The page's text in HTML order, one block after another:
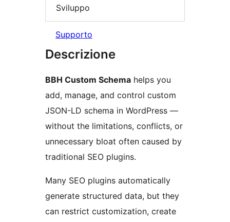
Sviluppo
Supporto
Descrizione
BBH Custom Schema helps you
add, manage, and control custom
JSON-LD schema in WordPress —
without the limitations, conflicts, or
unnecessary bloat often caused by
traditional SEO plugins.
Many SEO plugins automatically
generate structured data, but they
can restrict customization, create